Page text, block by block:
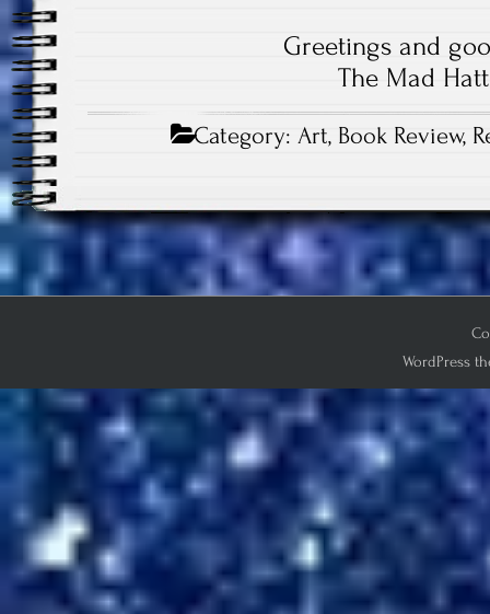
Greetings and
The Mad
Category:Art, Book Review,
WordPress